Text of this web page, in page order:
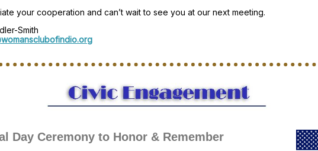
your cooperation and can’t wait to see you at our next meeting.
Smith
Day Ceremony to Honor & Remember